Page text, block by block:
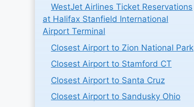
WestJet Airlines Ticket Reservations
at Halifax Stanfield International
Airport Terminal
Closest Airport to Zion National Park
Closest Airport to Stamford CT
Closest Airport to Santa Cruz
Closest Airport to Sandusky Ohio